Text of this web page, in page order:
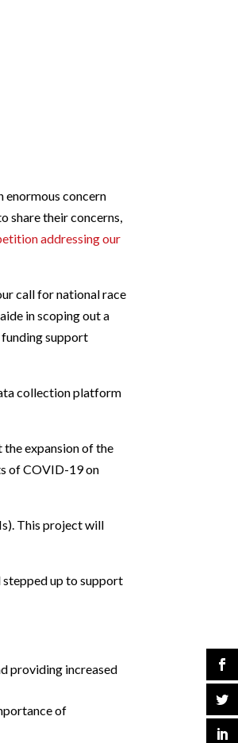
enormous concern
share their concerns,
addressing our
call for national race
in scoping out a
support
collection platform
expansion of the
of COVID-19 on
This project will
stepped up to support
providing increased
of